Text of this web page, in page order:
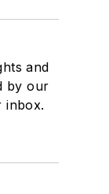
and
by our
inbox.